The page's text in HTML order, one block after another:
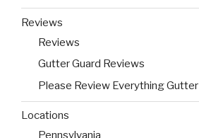
Reviews
Reviews
Gutter Guard Reviews
Please Review Everything Gutter
Locations
Pennsylvania